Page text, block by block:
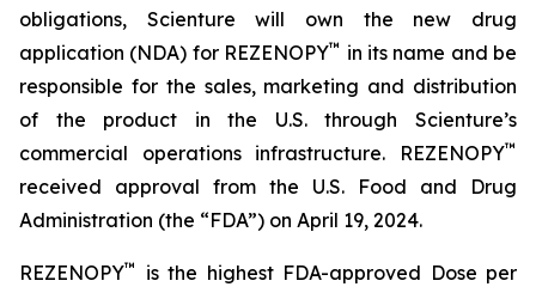
obligations, Scienture will own the new drug
application (NDA) for REZENOPY™ in its name and be
responsible for the sales, marketing and distribution
of the product in the U.S. through Scienture’s
commercial operations infrastructure. REZENOPY™
received approval from the U.S. Food and Drug
Administration (the “FDA”) on April 19, 2024.
REZENOPY™
is the highest FDA-approved Dose per